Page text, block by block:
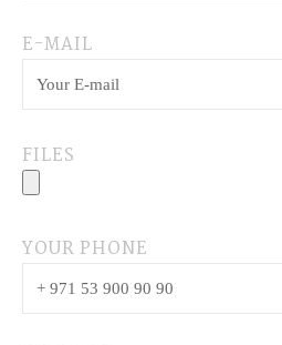
E-MAIL
FILES
YOUR PHONE